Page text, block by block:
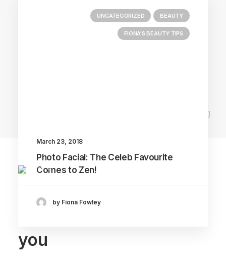
UNCATEGORIZED BEAUTY
FIONA'S BEAUTY TIPS
March 23, 2018
Photo Facial: The Celeb Favourite
Comes to Zen!
by Fiona Fowley
you